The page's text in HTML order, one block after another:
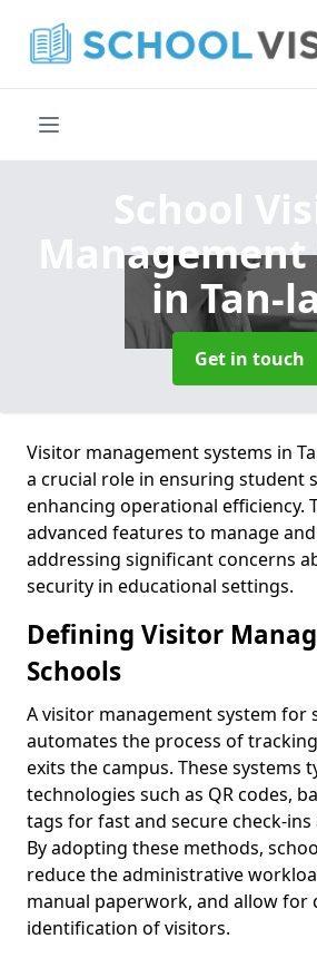
School
Management
in Tan-
Get in touch
Visitor management systems in
a crucial role in ensuring student
enhancing operational efficiency.
advanced features to manage
addressing significant concerns
security in educational settings.
Defining Visitor
Schools
A visitor management system for
automates the process of
exits the campus. These systems
technologies such as QR codes,
tags for fast and secure check-ins
By adopting these methods,
reduce the administrative
manual paperwork, and allow for
identification of visitors.